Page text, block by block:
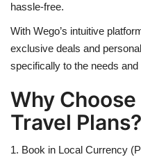
hassle-free.
With Wego’s intuitive
exclusive deals and
specifically to the needs
Why
Travel Plans?
1. Book in Local Currency